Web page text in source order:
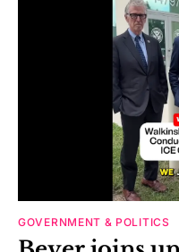
GOVERNMENT & POLITICS